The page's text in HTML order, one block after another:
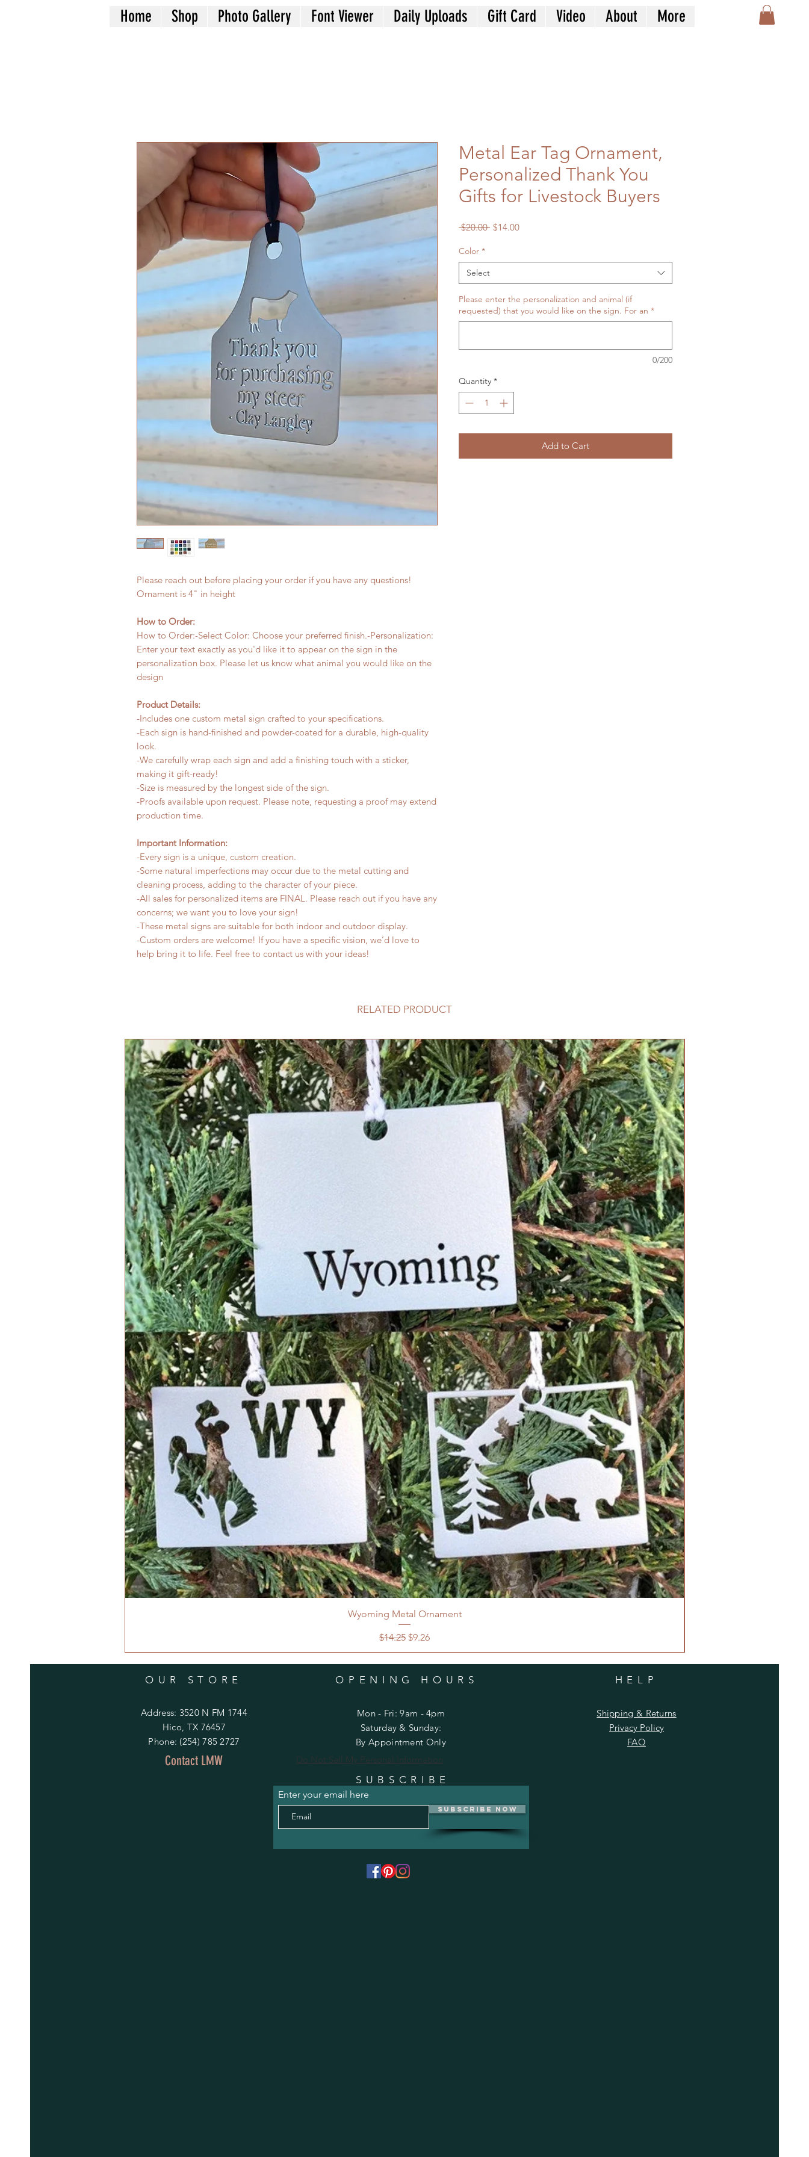
Please reach out before placing your order if you have any questions!
Ornament is 4" in height
How to Order:
How to Order:-Select Color: Choose your preferred finish.-Personalization:
Enter your text exactly as you'd like it to appear on the sign in the
personalization box. Please let us know what animal you would like on the
design
Product Details:
-Includes one custom metal sign crafted to your specifications.
-Each sign is hand-finished and powder-coated for a durable, high-quality
look.
-We carefully wrap each sign and add a finishing touch with a sticker,
making it gift-ready!
-Size is measured by the longest side of the sign.
-Proofs available upon request. Please note, requesting a proof may extend
production time.
Important Information:
-Every sign is a unique, custom creation.
-Some natural imperfections may occur due to the metal cutting and
cleaning process, adding to the character of your piece.
-All sales for personalized items are FINAL. Please reach out if you have any
concerns; we want you to love your sign!
-These metal signs are suitable for both indoor and outdoor display.
-Custom orders are welcome! If you have a specific vision, we’d love to
help bring it to life. Feel free to contact us with your ideas!
Metal Ear Tag Ornament,
Personalized Thank You
Gifts for Livestock Buyers
$20.00 Regular
$14.00Sale
Color *
Select
Please enter the personalization and animal (if
requested) that you would like on the sign. For an *
0/200
Quantity *
Add to Cart
RELATED PRODUCT
Wyoming Metal Ornament
Regular Price
$14.25 Sale Price
$9.26
Home Shop Photo Gallery Font Viewer Daily Uploads Gift Card Video About More
OUR STORE
Address: 3520 N FM 1744
Hico, TX 76457
Phone: (254) 785 2727
Contact LMW
OPENING HOURS
Mon - Fri: 9am - 4pm
​​Saturday & Sunday:
By Appointment Only
Do Not Sell My Personal Information
HELP
Shipping & Returns
Privacy Policy
FAQ
SUBSCRIBE
Enter your email here
Subscribe Now